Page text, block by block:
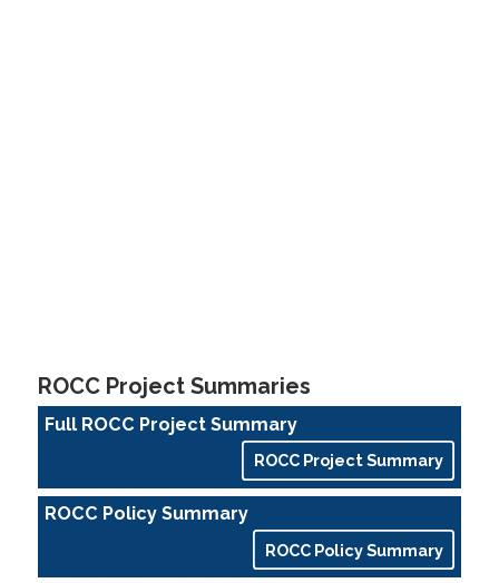
ROCC Project Summaries
Full ROCC Project Summary
ROCC Project Summary
ROCC Policy Summary
ROCC Policy Summary